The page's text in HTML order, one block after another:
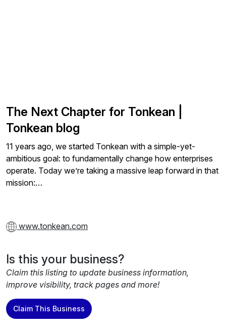
The Next Chapter for Tonkean |
Tonkean blog
11 years ago, we started Tonkean with a simple-yet-
ambitious goal: to fundamentally change how enterprises
operate. Today we’re taking a massive leap forward in that
mission:…
www.tonkean.com
Is this your business?
Claim this listing to update business information,
improve visibility, track pages and more!
Claim This Business